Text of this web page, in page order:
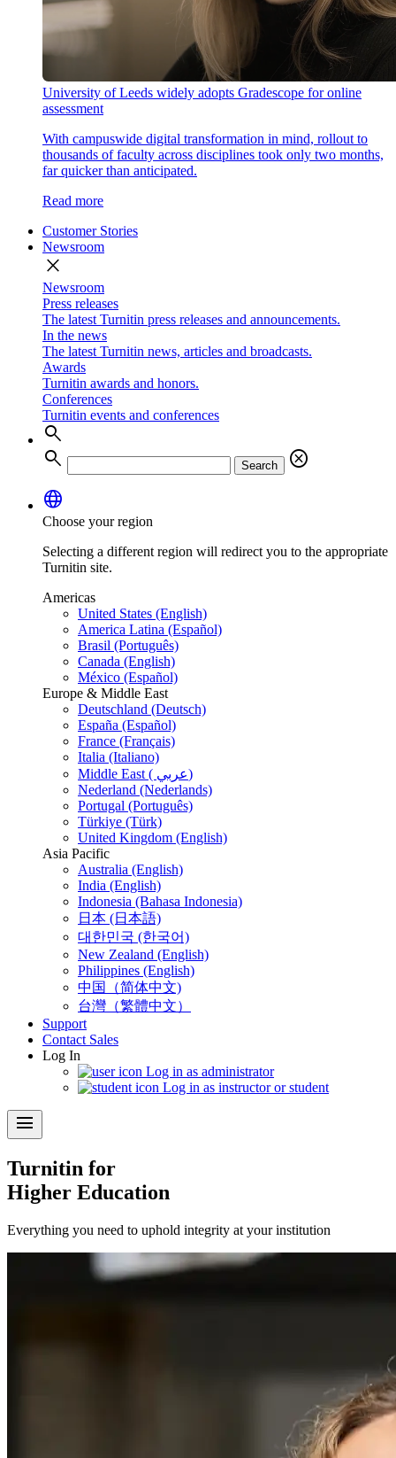
University of Leeds widely adopts Gradescope for online
assessment
With campuswide digital transformation in mind, rollout to
thousands of faculty across disciplines took only two months,
far quicker than anticipated.
Read more
Customer Stories
Newsroom
close
Newsroom
Press releases
The latest Turnitin press releases and announcements.
In the news
The latest Turnitin news, articles and broadcasts.
Awards
Turnitin awards and honors.
Conferences
Turnitin events and conferences
search
search
Search
cancel
language
Choose your region
Selecting a different region will redirect you to the appropriate
Turnitin site.
Americas
United States (English)
America Latina (Español)
Brasil (Português)
Canada (English)
México (Español)
Europe & Middle East
Deutschland (Deutsch)
España (Español)
France (Français)
Italia (Italiano)
Middle East ( عربي)
Nederland (Nederlands)
Portugal (Português)
Türkiye (Türk)
United Kingdom (English)
Asia Pacific
Australia (English)
India (English)
Indonesia (Bahasa Indonesia)
日本 (日本語)
대한민국 (한국어)
New Zealand (English)
Philippines (English)
中国（简体中文)
台灣（繁體中文）
Support
Contact Sales
Log In
Log in as administrator
Log in as instructor or student
menu
Turnitin for
Higher Education
Everything you need to uphold integrity at your institution